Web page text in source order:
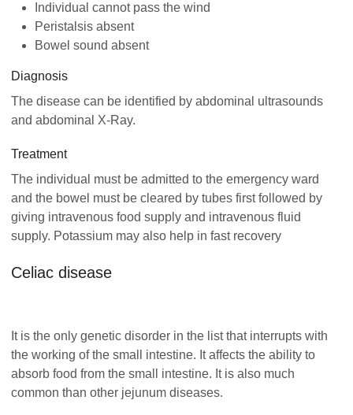
Individual cannot pass the wind
Peristalsis absent
Bowel sound absent
Diagnosis
The disease can be identified by abdominal ultrasounds
and abdominal X-Ray.
Treatment
The individual must be admitted to the emergency ward
and the bowel must be cleared by tubes first followed by
giving intravenous food supply and intravenous fluid
supply. Potassium may also help in fast recovery
Celiac disease
It is the only genetic disorder in the list that interrupts with
the working of the small intestine. It affects the ability to
absorb food from the small intestine. It is also much
common than other jejunum diseases.